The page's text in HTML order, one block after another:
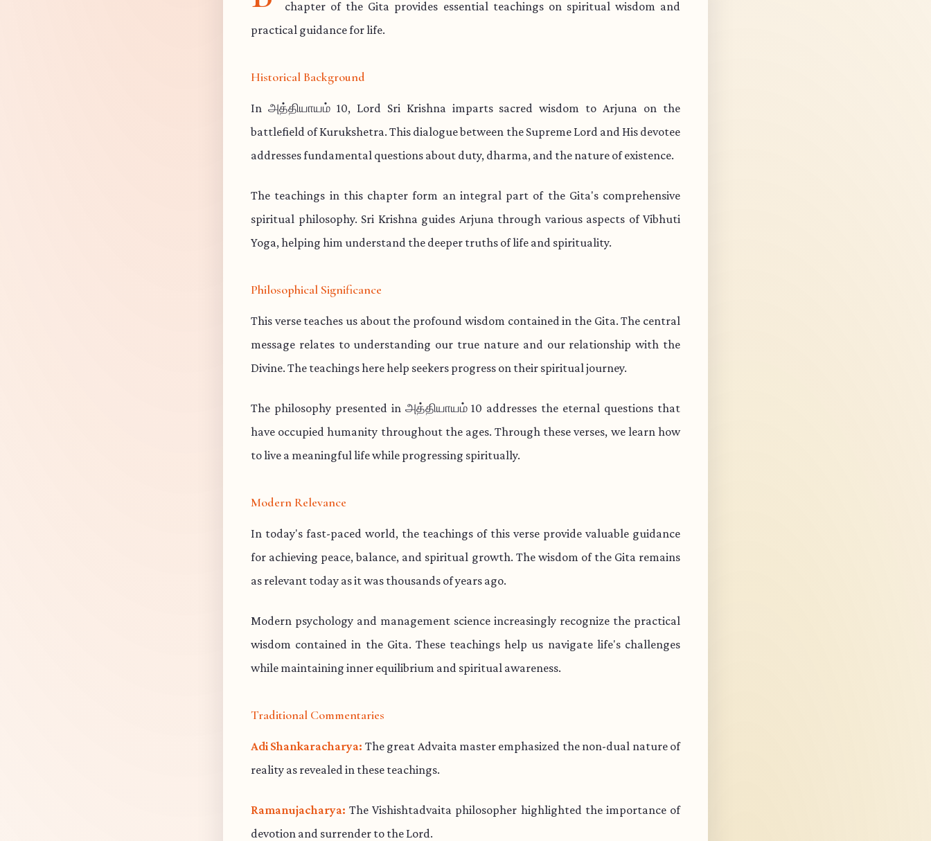
chapter of the Gita provides essential teachings on spiritual wisdom and
practical guidance for life.
Historical Background
In அத்தியாயம் 10, Lord Sri Krishna imparts sacred wisdom to Arjuna on the
battlefield of Kurukshetra. This dialogue between the Supreme Lord and His devotee
addresses fundamental questions about duty, dharma, and the nature of existence.
The teachings in this chapter form an integral part of the Gita's comprehensive
spiritual philosophy. Sri Krishna guides Arjuna through various aspects of Vibhuti
Yoga, helping him understand the deeper truths of life and spirituality.
Philosophical Significance
This verse teaches us about the profound wisdom contained in the Gita. The central
message relates to understanding our true nature and our relationship with the
Divine. The teachings here help seekers progress on their spiritual journey.
The philosophy presented in அத்தியாயம் 10 addresses the eternal questions that
have occupied humanity throughout the ages. Through these verses, we learn how
to live a meaningful life while progressing spiritually.
Modern Relevance
In today's fast-paced world, the teachings of this verse provide valuable guidance
for achieving peace, balance, and spiritual growth. The wisdom of the Gita remains
as relevant today as it was thousands of years ago.
Modern psychology and management science increasingly recognize the practical
wisdom contained in the Gita. These teachings help us navigate life's challenges
while maintaining inner equilibrium and spiritual awareness.
Traditional Commentaries
Adi Shankaracharya: The great Advaita master emphasized the non-dual nature of
reality as revealed in these teachings.
Ramanujacharya: The Vishishtadvaita philosopher highlighted the importance of
devotion and surrender to the Lord.